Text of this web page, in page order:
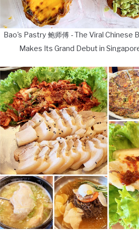
Bao's Pastry 鲍师傅 - The Viral Chinese
Makes Its Grand Debut in